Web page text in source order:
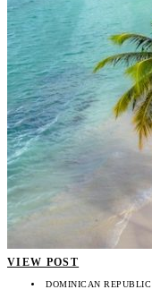
VIEW POST
DOMINICAN REPUBLIC